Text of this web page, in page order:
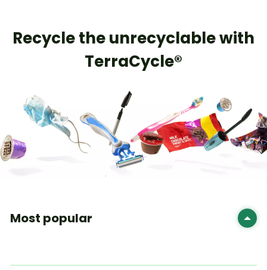
Recycle the unrecyclable with
TerraCycle®
Most popular